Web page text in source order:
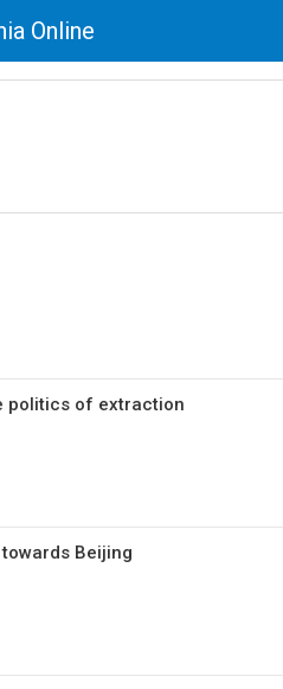
Online
politics of extraction
Beijing